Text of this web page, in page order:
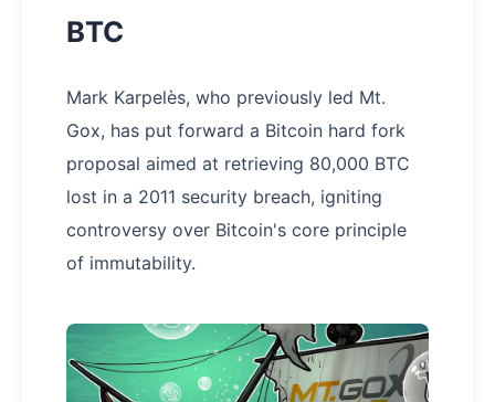
BTC
Mark Karpelès, who previously led Mt.
Gox, has put forward a Bitcoin hard fork
proposal aimed at retrieving 80,000 BTC
lost in a 2011 security breach, igniting
controversy over Bitcoin's core principle
of immutability.